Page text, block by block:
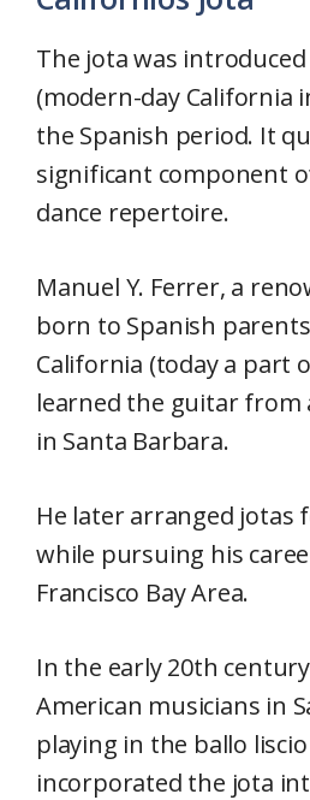
The jota was
(modern-day California
the Spanish period. It
significant component
dance repertoire.
Manuel Y. Ferrer, a
born to Spanish
California (today a part
learned the guitar from
in Santa Barbara.
He later arranged jotas
while pursuing his
Francisco Bay Area.
In the early 20th
American musicians in
playing in the ballo
incorporated the jota